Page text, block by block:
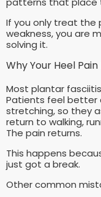
If you only treat the
weakness, you are
solving it.
Why Your Heel
Most plantar
Patients feel better
stretching, so they
return to walking,
The pain returns.
This happens
just got a break.
Other common